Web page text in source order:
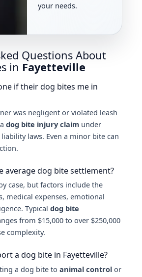
your needs.
Questions About
in Fayetteville
if their dog bites me in
was negligent or violated leash
dog bite injury claimunder
liability laws. Even a minor bite can
average dog bite settlement?
case, but factors include the
medical expenses, emotional
Typical dog bite
from $15,000 to over $250,000
complexity.
a dog bite in Fayetteville?
a dog bite to animal controlor